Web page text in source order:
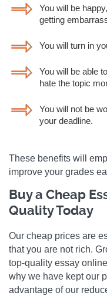
You will be
getting
You will turn in
You will be able
hate the topic
You will not be
your deadline.
These benefits will
improve your grades
Buy a Cheap
Quality Today
Our cheap prices are
that you are not rich.
top-quality essay
why we have kept our
advantage of our